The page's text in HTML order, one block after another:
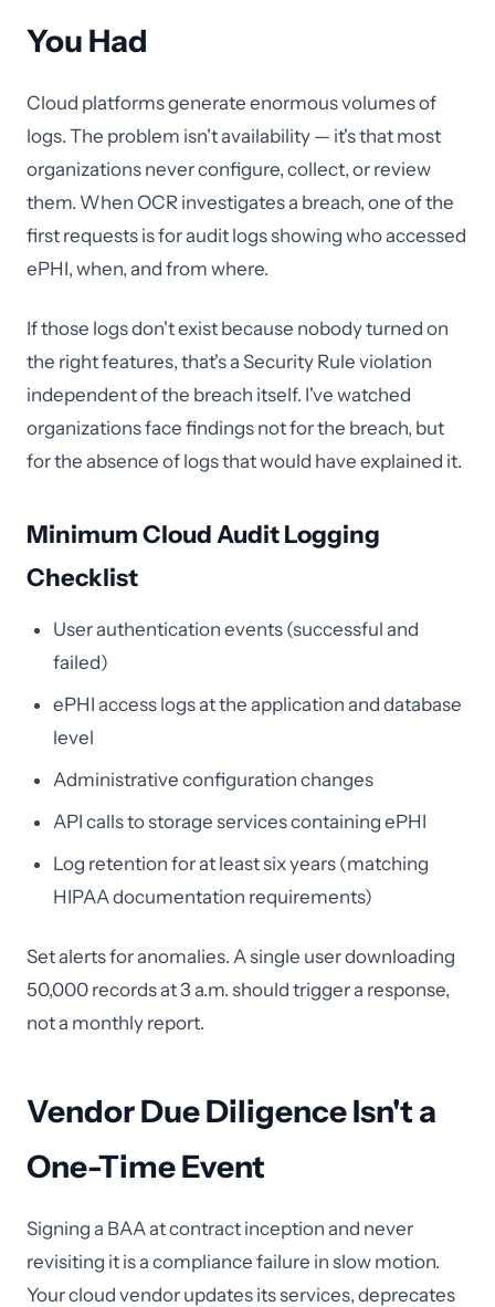
You Had
Cloud platforms generate enormous volumes of
logs. The problem isn't availability — it's that most
organizations never configure, collect, or review
them. When OCR investigates a breach, one of the
first requests is for audit logs showing who accessed
ePHI, when, and from where.
If those logs don't exist because nobody turned on
the right features, that's a Security Rule violation
independent of the breach itself. I've watched
organizations face findings not for the breach, but
for the absence of logs that would have explained it.
Minimum Cloud Audit Logging
Checklist
User authentication events (successful and
failed)
ePHI access logs at the application and database
level
Administrative configuration changes
API calls to storage services containing ePHI
Log retention for at least six years (matching
HIPAA documentation requirements)
Set alerts for anomalies. A single user downloading
50,000 records at 3 a.m. should trigger a response,
not a monthly report.
Vendor Due Diligence Isn't a
One-Time Event
Signing a BAA at contract inception and never
revisiting it is a compliance failure in slow motion.
Your cloud vendor updates its services, deprecates